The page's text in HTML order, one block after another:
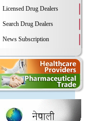
Licensed Drug Dealers
Search Drug Dealers
News Subscription